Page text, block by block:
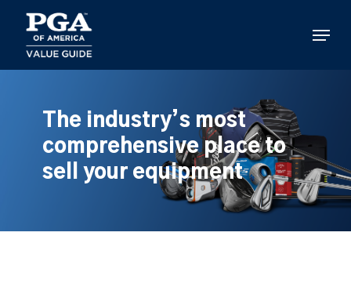
main
content
Menu
The industry’s most
comprehensive place to
sell your equipment